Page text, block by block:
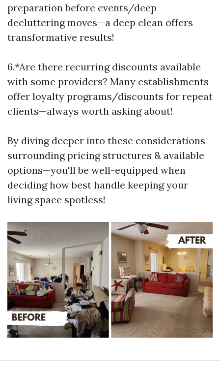
preparation before events/deep
decluttering moves—a deep clean offers
transformative results!
6.*Are there recurring discounts available
with some providers? Many establishments
offer loyalty programs/discounts for repeat
clients—always worth asking about!
By diving deeper into these considerations
surrounding pricing structures & available
options—you'll be well-equipped when
deciding how best handle keeping your
living space spotless!